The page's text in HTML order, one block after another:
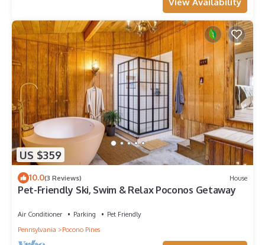
View Availability
US $359
10.0(3 Reviews) House
Pet-Friendly Ski, Swim & Relax Poconos Getaway
Air Conditioner Parking
Pet Friendly
Pennsylvania
Pocono Pines